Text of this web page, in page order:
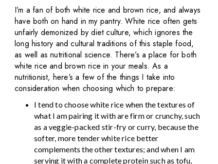
I’m a fan of both white rice and brown rice, and always
have both on hand in my pantry. White rice often gets
unfairly demonized by diet culture, which ignores the
long history and cultural traditions of this staple food,
as well as nutritional science. There’s a place for both
white rice and brown rice in your meals. As a
nutritionist, here’s a few of the things I take into
consideration when choosing which to prepare:
I tend to choose white rice when the textures of
what I am pairing it with are firm or crunchy, such
as a veggie-packed stir-fry or curry, because the
softer, more tender white rice better
complements the other textures; and when I am
serving it with a complete protein such as tofu,